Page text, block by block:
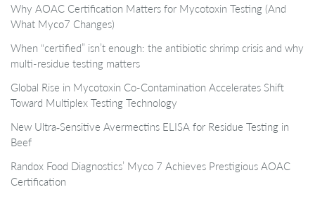
Why AOAC Certification Matters for Mycotoxin Testing (And
What Myco7 Changes)
When “certified” isn’t enough: the antibiotic shrimp crisis and why
multi-residue testing matters
Global Rise in Mycotoxin Co-Contamination Accelerates Shift
Toward Multiplex Testing Technology
New Ultra‑Sensitive Avermectins ELISA for Residue Testing in
Beef
Randox Food Diagnostics’ Myco 7 Achieves Prestigious AOAC
Certification